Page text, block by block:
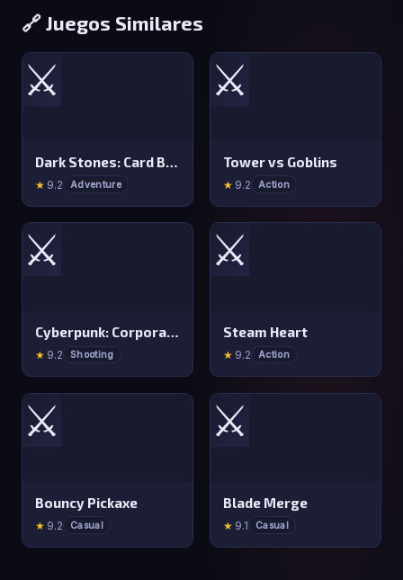
🔗 Juegos Similares
⚔️
Dark Stones: Card Battle RPG
★ 9.2 Adventure
⚔️
Tower vs Goblins
★ 9.2 Action
⚔️
Cyberpunk: Corporation
★ 9.2 Shooting
⚔️
Steam Heart
★ 9.2 Action
⚔️
Bouncy Pickaxe
★ 9.2 Casual
⚔️
Blade Merge
★ 9.1 Casual